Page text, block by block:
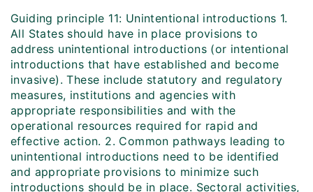
Guiding principle 11: Unintentional introductions 1.
All States should have in place provisions to
address unintentional introductions (or intentional
introductions that have established and become
invasive). These include statutory and regulatory
measures, institutions and agencies with
appropriate responsibilities and with the
operational resources required for rapid and
effective action. 2. Common pathways leading to
unintentional introductions need to be identified
and appropriate provisions to minimize such
introductions should be in place. Sectoral activities,